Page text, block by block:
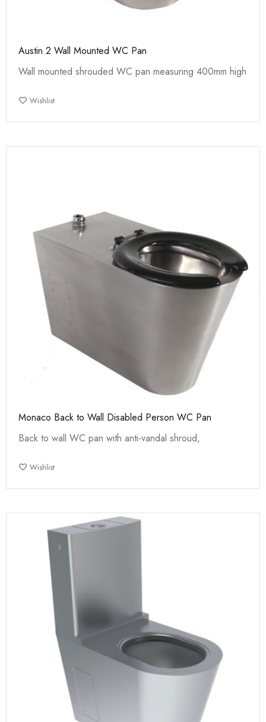
Austin 2 Wall Mounted WC Pan
Wall mounted shrouded WC pan measuring 400mm high
Wishlist
Monaco Back to Wall Disabled Person WC Pan
Back to wall WC pan with anti-vandal shroud,
Wishlist